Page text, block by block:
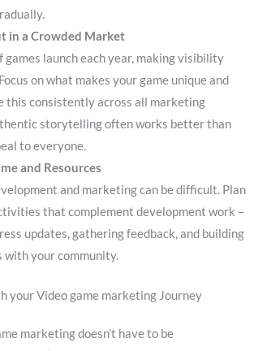
in a Crowded Market
games launch each year, making visibility
on what makes your game unique and
this consistently across all marketing
storytelling often works better than
to everyone.
and Resources
and marketing can be difficult. Plan
that complement development work –
updates, gathering feedback, and building
with your community.
your Video game marketing Journey
marketing doesn’t have to be